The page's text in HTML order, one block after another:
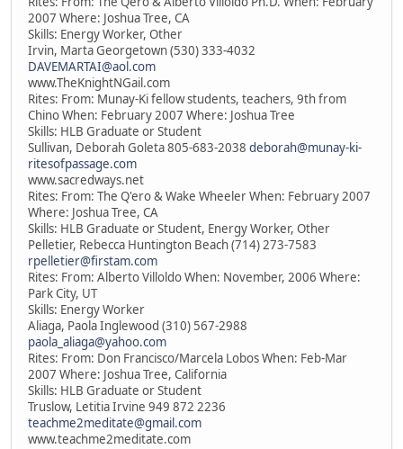
2007 Where: Joshua Tree, CA
Skills: Energy Worker, Other
Irvin, Marta Georgetown (530) 333-4032
DAVEMARTAI@aol.com
www.TheKnightNGail.com
Rites: From: Munay-Ki fellow students, teachers, 9th from
Chino When: February 2007 Where: Joshua Tree
Skills: HLB Graduate or Student
Sullivan, Deborah Goleta 805-683-2038 deborah@munay-ki-
ritesofpassage.com
www.sacredways.net
Rites: From: The Q'ero & Wake Wheeler When: February 2007
Where: Joshua Tree, CA
Skills: HLB Graduate or Student, Energy Worker, Other
Pelletier, Rebecca Huntington Beach (714) 273-7583
rpelletier@firstam.com
Rites: From: Alberto Villoldo When: November, 2006 Where:
Park City, UT
Skills: Energy Worker
Aliaga, Paola Inglewood (310) 567-2988
paola_aliaga@yahoo.com
Rites: From: Don Francisco/Marcela Lobos When: Feb-Mar
2007 Where: Joshua Tree, California
Skills: HLB Graduate or Student
Truslow, Letitia Irvine 949 872 2236
teachme2meditate@gmail.com
www.teachme2meditate.com